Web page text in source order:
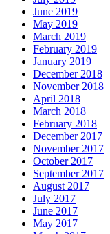
June 2019
May 2019
March 2019
February 2019
January 2019
December 2018
November 2018
April 2018
March 2018
February 2018
December 2017
November 2017
October 2017
September 2017
August 2017
July 2017
June 2017
May 2017